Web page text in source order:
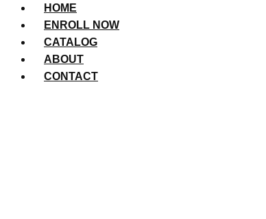
HOME
ENROLL NOW
CATALOG
ABOUT
CONTACT